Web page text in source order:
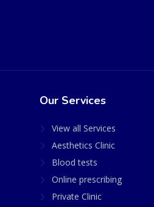
Our Services
View all Services
Aesthetics Clinic
Blood tests
Online prescribing
Private Clinic